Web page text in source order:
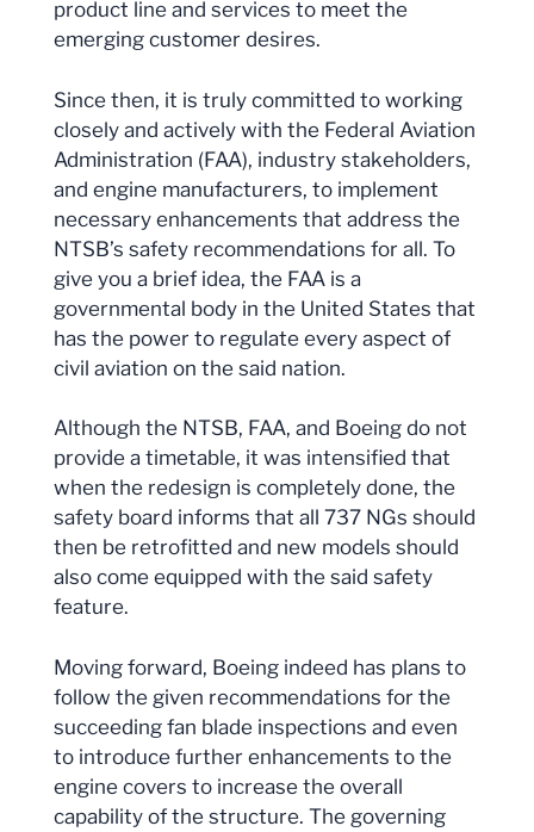
product line and services to meet the
emerging customer desires.
Since then, it is truly committed to working
closely and actively with the Federal Aviation
Administration (FAA), industry stakeholders,
and engine manufacturers, to implement
necessary enhancements that address the
NTSB’s safety recommendations for all. To
give you a brief idea, the FAA is a
governmental body in the United States that
has the power to regulate every aspect of
civil aviation on the said nation.
Although the NTSB, FAA, and Boeing do not
provide a timetable, it was intensified that
when the redesign is completely done, the
safety board informs that all 737 NGs should
then be retrofitted and new models should
also come equipped with the said safety
feature.
Moving forward, Boeing indeed has plans to
follow the given recommendations for the
succeeding fan blade inspections and even
to introduce further enhancements to the
engine covers to increase the overall
capability of the structure. The governing